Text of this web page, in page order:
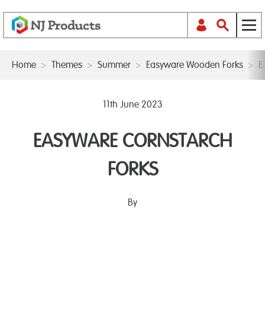
Home > Themes > Summer > Easyware Wooden Forks >
11th June 2023
EASYWARE CORNSTARCH
FORKS
By